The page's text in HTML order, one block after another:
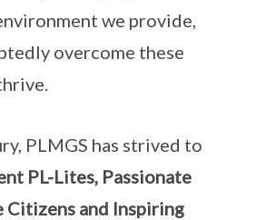
we provide,
overcome these
PLMGS has strived to
PL-Lites, Passionate
Citizens and Inspiring